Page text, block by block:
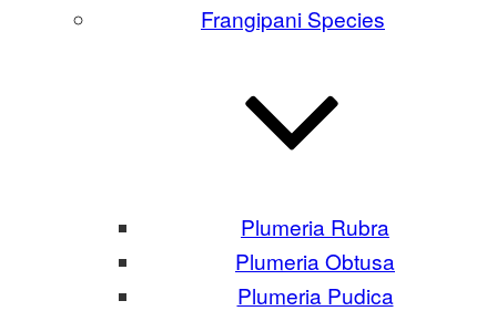
Frangipani Species
Plumeria Rubra
Plumeria Obtusa
Plumeria Pudica